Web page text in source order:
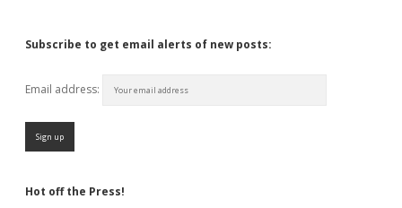
Subscribe to get email alerts of new posts:
Email address:
Hot off the Press!